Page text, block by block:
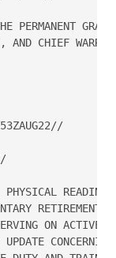
PERMANENT
AND CHIEF
RETIREMENT
ON
DOR/EFF DATE 01 JULY 2024
 Aguilar David Luis       1200         Anderson Laura Grace     1810
 Arndt Adam Raymond Paul  1310         Bacon Colby Tyler        1120
 Buxton Berry Lee         1110         Carl Justin Jon Phillip  2200
 Cason Roger Gean         2900         Chamberlain Erik Paul    1120
 Coates Hunter Roy        2300         Copeland Kyle R          1310
 Cramer Brian A           1310         Curd Christopher H       1510
 Degroot Steven M         1310         Deguzman Leonarda M      2300
 Deliz Jeffrey James      1310         Eaves Jack M             1110
 Eckert Amanda M          1810         Epp Jesse Cameron        1520
 Graham Carla Jean        2900         Hamilton Nicholas Scott  1710
 Harvey Christopher John  3100         Heim Amie Melissa        2200
 Johnson Andrew Todd      1820         Kaczmarski Kevin J       5100
 Kohlskelley Christopher  1310         Laurvick Samuel L        1310
 Londono Diego Hernan     4100         Meyer John Eric Duerst   1830
 Morrison John W Jr       2100         Oneill Nicholas Gregory  1320
 Pruter Francis W Jr      1110         Quinn Ty Marcus          2900
 Radziwon Nicholas R      1130         Rock Steamboat B         1440
 Roe Timothy Wayne        6200         Rogers Jessica A         1800
 Schreiner Paul D         1120         Sisler Ryan J            1110
 Spahn Kimberly Michele   2100         Stortz Sharon Kowley     2100
 Sylla Abdoulaye          6130         Vidrine Claire M P       2900
 Wade Sean Michael S      2100         Wall Kevin Matthew       3100
 Whitley Christopher M    1120
                 PERMANENT PROMOTION TO LIEUTENANT COMMANDER
                   SENATE CONFIRMATION DATE 28 OCTOBER 2021
                         DOR/EFF DATE 06 MARCH 2023  Vega William Alfredjosep 
1110
        LIEUTENANT COMMANDER LINE AND STAFF SENATE CONFIRMATION DATE
             LINE 30 SEPTEMBER 2023      STAFF 30 SEPTEMBER 2023
                          DOR/EFF DATE 01 JULY 2024
 Alberico Vincenzo G      5100         Anderson Kees Andrew     1520
 Arend Matthew R          1310         Bell Mitchell Ian        1120
 Bigness Regis J          1110         Blanchard David R        1310
 Boshkovich Ivan          2300         Botzer James M           1310
 Bradley Kenneth Valmore  6410         Briggs Erran Darnell II  2100
 Brumbach Jacob J         1120         Cardenas Melissa Meiyi   1110
 Chauvin Daniel Joseph    1140         Conte Ian A              1310
 Cooper John David        2100         Cox Tyler Douglas        1120
 Dalessandro Gregory J    1310         Danai Keyawna Marie      1820
 Delapena Zachary T       1830         Dixon Timothy Dewitt Jr  1300
 Duncan Stephen Timothy   2900         Ebert Scott William      1120
 Escobar Joshua Robert    1310         Ferricher Michelle Rae   2900
 Garza Evaristo A         1820         Gaus Thomas J            1310
 Ghant Marissa Simonne    2100         Hardy Jessica Amanda     2200
 Hoppock Jason Dwight     6330         Irons Phylicia Ann       2100
 Johnson Robert Thorne    2900         Kappel Jonathan David    1200
 Kelley Robert M          1440         Kramer David A           1120
 Liebe David J            1310         Liebe Taryn Jamie        1310
 Linich Christopher G     1120         Lynch Kyle Ryan          1120
 Marler Kenneth Michael   2300         Marton Alden B           1310
 Mason Toney Raoo         6120         Mastroianni Tommaso      3100
 Mcnamara Shamus D        1310         Miller Landon Cole       1310
 Morris Alexander K       1140         Moss Randall Evan        2300
 Overcash Erin R          1310         Pederson Erik B          1310
 Perez Anthony            1810         Perisho Nathanial Rex    1120
 Posely Rodney Glenn Jr   2900         Reyes Iliana             2900
 Ritter Andrew Joseph     2100         Robbins Quinn Curtis     2200
 Roman Shannon L          3100         Rose Jasmine Danielle    2300
 Smith James Ray          1830         Snodgrass Erik M         5100
 Streat Arnold